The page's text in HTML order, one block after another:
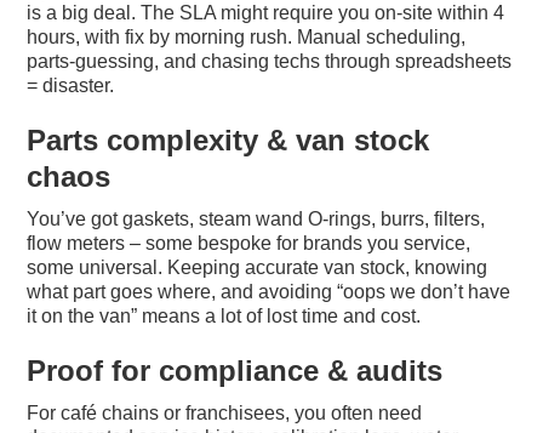
is a big deal. The SLA might require you on-site within 4
hours, with fix by morning rush. Manual scheduling,
parts-guessing, and chasing techs through spreadsheets
= disaster.
Parts complexity & van stock
chaos
You’ve got gaskets, steam wand O-rings, burrs, filters,
flow meters – some bespoke for brands you service,
some universal. Keeping accurate van stock, knowing
what part goes where, and avoiding “oops we don’t have
it on the van” means a lot of lost time and cost.
Proof for compliance & audits
For café chains or franchisees, you often need